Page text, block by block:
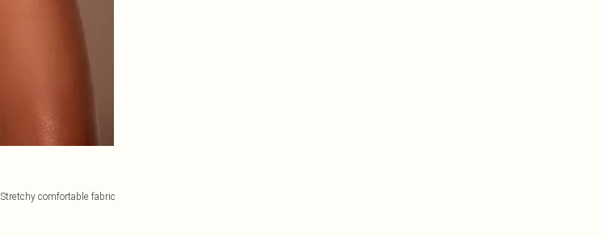
Stretchy comfortable fabric